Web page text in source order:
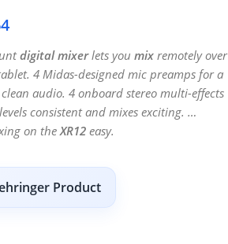
digital mixerlets you mix remotely over
4 Midas-designed mic preamps for a
audio. 4 onboard stereo multi-effects
consistent and mixes exciting. …
on the XR12 easy.
Product